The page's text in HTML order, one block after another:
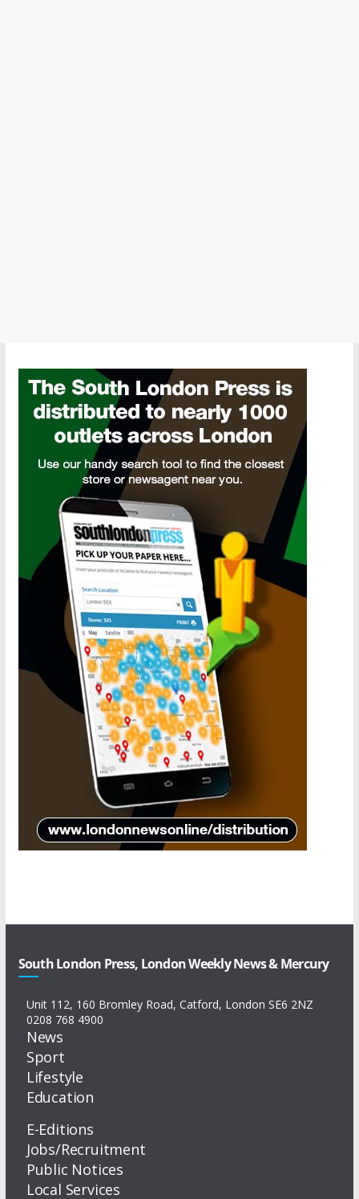
South London Press, London Weekly News & Mercury
Unit 112, 160 Bromley Road, Catford, London SE6 2NZ
0208 768 4900
News
Sport
Lifestyle
Education
E-Editions
Jobs/Recruitment
Public Notices
Local Services